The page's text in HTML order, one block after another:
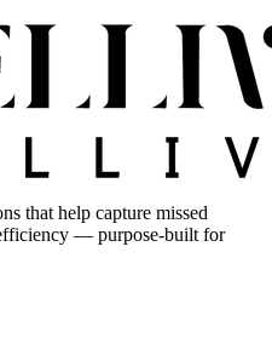
that help capture missed
— purpose-built for